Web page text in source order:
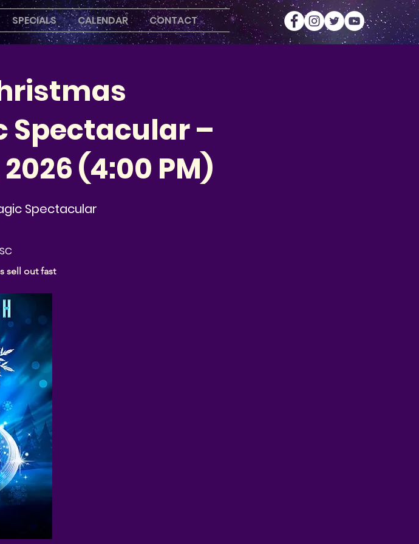
SPECIALS CALENDAR CONTACT
Spectacular –
(4:00 PM)
Spectacular
sell out fast